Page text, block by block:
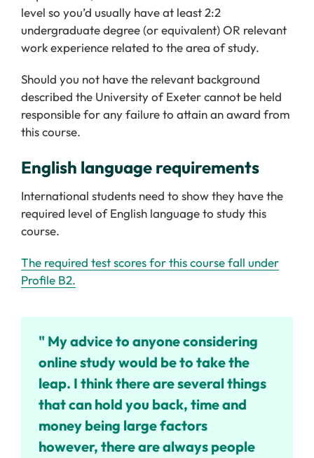
level so you’d usually have at least 2:2
undergraduate degree (or equivalent) OR relevant
work experience related to the area of study.
Should you not have the relevant background
described the University of Exeter cannot be held
responsible for any failure to attain an award from
this course.
English language requirements
International students need to show they have the
required level of English language to study this
course.
The required test scores for this course fall under
Profile B2.
" My advice to anyone considering
online study would be to take the
leap. I think there are several things
that can hold you back, time and
money being large factors
however, there are always people